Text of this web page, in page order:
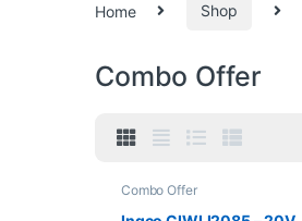
Home Shop
Combo Offer
Combo Offer